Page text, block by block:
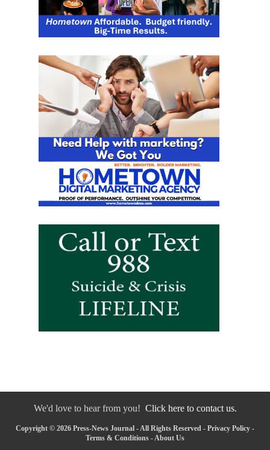
We'd love to hear from you! Click here to contact us.
Copyright © 2026 Press-News Journal - All Rights Reserved - Privacy Policy -
Terms & Conditions - About Us